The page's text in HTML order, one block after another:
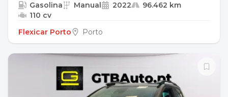
Gasolina Manual 2022
96.462 km
110 cv
Flexicar Porto
Porto